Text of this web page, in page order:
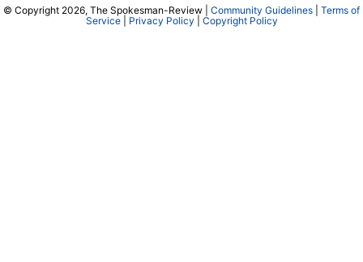
© Copyright 2026, The Spokesman-Review | Community Guidelines
Terms of
Service| Privacy Policy Copyright Policy